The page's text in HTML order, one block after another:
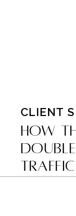
CLIENT
How
Traffic